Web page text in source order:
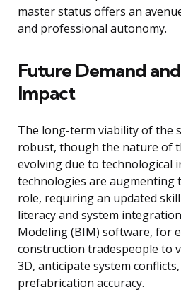
master status offers an
and professional autonomy.
Future Demand
Impact
The long-term viability of the
robust, though the nature of
evolving due to technological
technologies are augmenting
role, requiring an updated
literacy and system
Modeling (BIM) software, for
construction tradespeople to
3D, anticipate system
prefabrication accuracy.